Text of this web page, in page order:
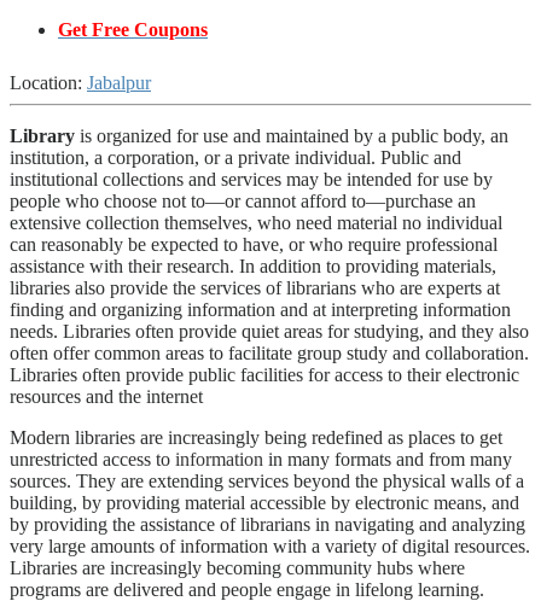
Get Free Coupons
Location: Jabalpur
Library is organized for use and maintained by a public body, an
institution, a corporation, or a private individual. Public and
institutional collections and services may be intended for use by
people who choose not to—or cannot afford to—purchase an
extensive collection themselves, who need material no individual
can reasonably be expected to have, or who require professional
assistance with their research. In addition to providing materials,
libraries also provide the services of librarians who are experts at
finding and organizing information and at interpreting information
needs. Libraries often provide quiet areas for studying, and they also
often offer common areas to facilitate group study and collaboration.
Libraries often provide public facilities for access to their electronic
resources and the internet
Modern libraries are increasingly being redefined as places to get
unrestricted access to information in many formats and from many
sources. They are extending services beyond the physical walls of a
building, by providing material accessible by electronic means, and
by providing the assistance of librarians in navigating and analyzing
very large amounts of information with a variety of digital resources.
Libraries are increasingly becoming community hubs where
programs are delivered and people engage in lifelong learning.